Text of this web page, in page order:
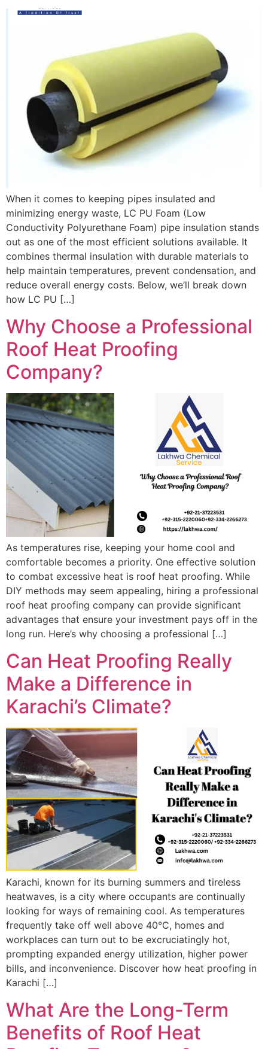
When it comes to keeping pipes insulated and
minimizing energy waste, LC PU Foam (Low
Conductivity Polyurethane Foam) pipe insulation stands
out as one of the most efficient solutions available. It
combines thermal insulation with durable materials to
help maintain temperatures, prevent condensation, and
reduce overall energy costs. Below, we’ll break down
how LC PU […]
Why Choose a Professional
Roof Heat Proofing
Company?
As temperatures rise, keeping your home cool and
comfortable becomes a priority. One effective solution
to combat excessive heat is roof heat proofing. While
DIY methods may seem appealing, hiring a professional
roof heat proofing company can provide significant
advantages that ensure your investment pays off in the
long run. Here’s why choosing a professional […]
Can Heat Proofing Really
Make a Difference in
Karachi’s Climate?
Karachi, known for its burning summers and tireless
heatwaves, is a city where occupants are continually
looking for ways of remaining cool. As temperatures
frequently take off well above 40°C, homes and
workplaces can turn out to be excruciatingly hot,
prompting expanded energy utilization, higher power
bills, and inconvenience. Discover how heat proofing in
Karachi […]
What Are the Long-Term
Benefits of Roof Heat